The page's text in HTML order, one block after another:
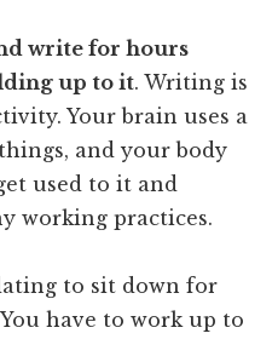
write for hours
up to it. Writing is
Your brain uses a
and your body
used to it and
working practices.
to sit down for
have to work up to